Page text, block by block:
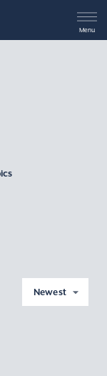
Menu
Newest